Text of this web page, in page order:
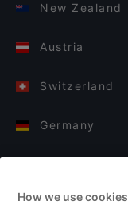
New Zealand
Austria
Switzerland
Germany
Finland
How we use cookies